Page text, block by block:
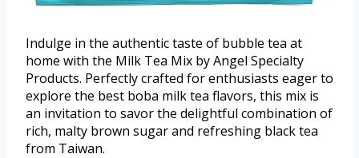
Indulge in the authentic taste of bubble tea at
home with the Milk Tea Mix by Angel Specialty
Products. Perfectly crafted for enthusiasts eager to
explore the best boba milk tea flavors, this mix is
an invitation to savor the delightful combination of
rich, malty brown sugar and refreshing black tea
from Taiwan.